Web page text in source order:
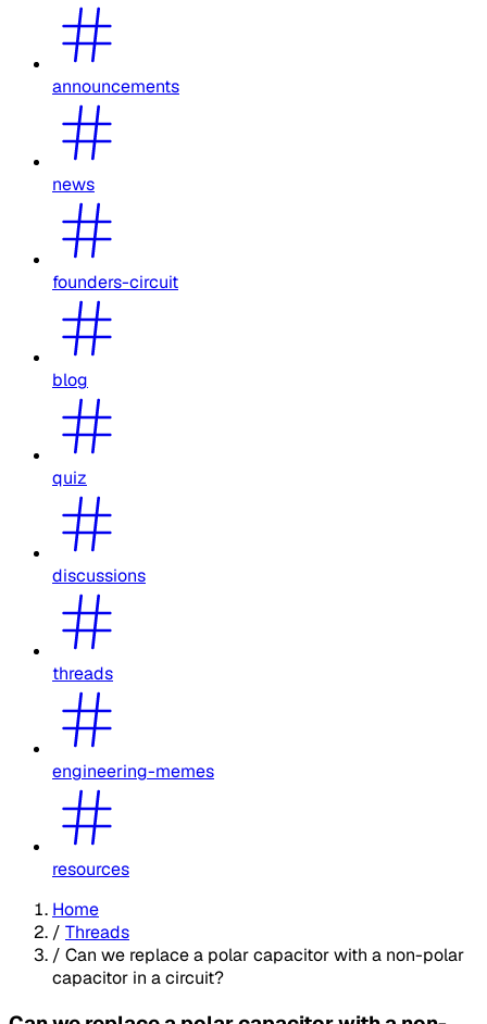
announcements
news
founders-circuit
blog
quiz
discussions
threads
engineering-memes
resources
Home
/ Threads
/ Can we replace a polar capacitor with a non-polar
capacitor in a circuit?